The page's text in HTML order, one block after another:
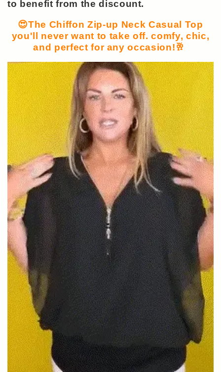
to benefit from the discount.
😍The Chiffon Zip-up Neck Casual Top
you'll never want to take off. comfy, chic,
and perfect for any occasion!🥂